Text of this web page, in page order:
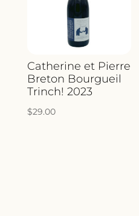
Catherine et Pierre
Breton Bourgueil
Trinch! 2023
$29.00